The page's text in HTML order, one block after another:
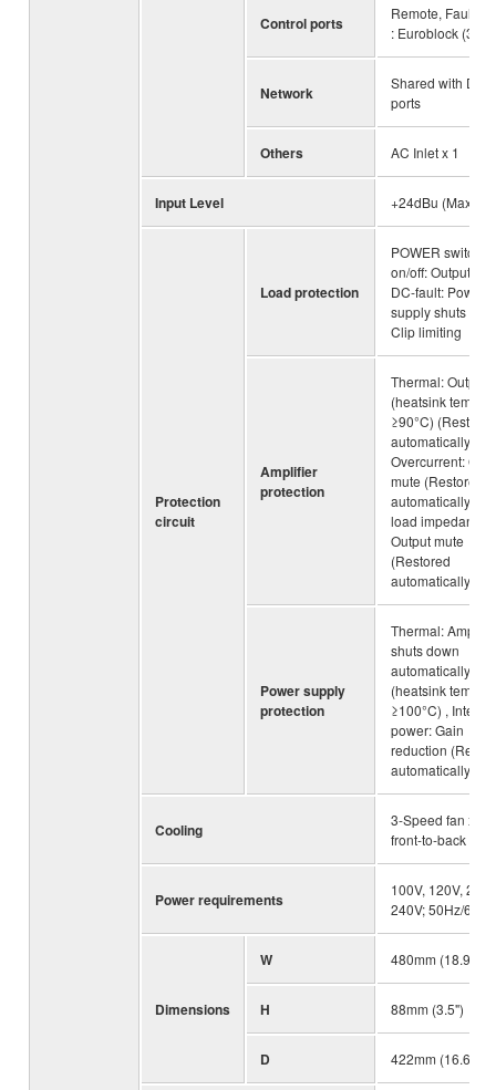
Control ports
Remote, Fault
: Euroblock (3P)
Network
Shared with
ports
Others AC Inlet x 1
Input Level +24dBu
Protection
circuit
Load protection
POWER switch
on/off: Output
DC-fault: Power
supply shuts
Clip limiting
Amplifier
protection
Thermal: Output
(heatsink temp
≥90°C) (Restored
automatically),
Overcurrent:
mute (Restored
automatically),
load impedance:
Output mute
(Restored
automatically)
Power supply
protection
Thermal:
shuts down
automatically
(heatsink temp
≥100°C) ,
power: Gain
reduction
automatically)
Cooling
3-Speed fan x 2,
front-to-back
Power requirements
100V, 120V,
240V; 50Hz/60Hz
Dimensions
W 480mm (18.9")
H 88mm (3.5")
D 422mm (16.6")